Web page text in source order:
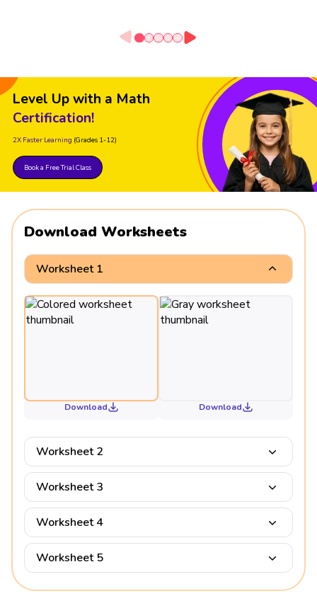
Level Up with a Math
Certification!
2X Faster Learning (Grades 1-12)
Book a Free Trial Class
Download Worksheets
Worksheet 1
Download Download
Worksheet 2
Worksheet 3
Worksheet 4
Worksheet 5